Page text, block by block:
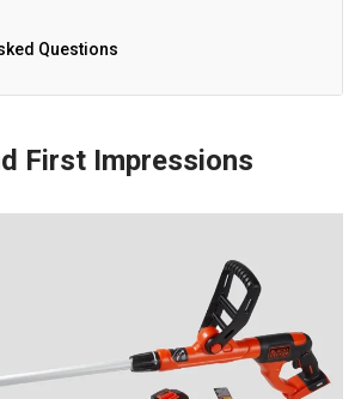
Questions
First Impressions